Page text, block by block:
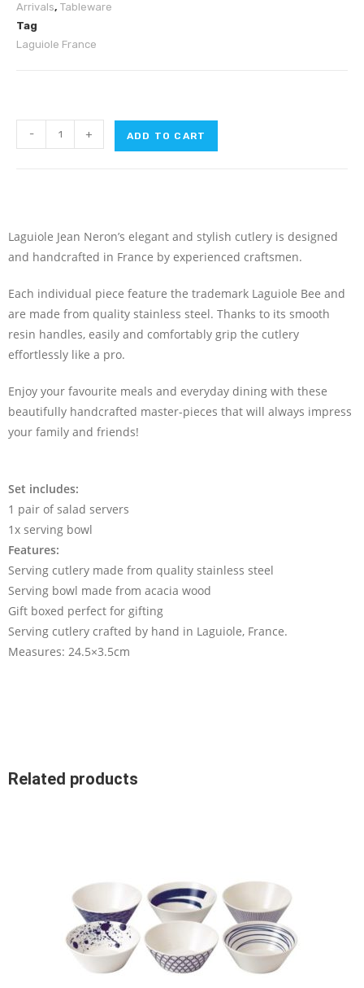
Arrivals, Tableware
Tag
Laguiole France
- + ADD TO CART
L‌aguiole Jean Neron’s elegant and stylish cutlery is designed
and handcrafted in France by experienced craftsmen.
Each individual piece feature the trademark Laguiole Bee and
are made from quality stainless steel. Thanks to its smooth
resin handles, easily and comfortably grip the cutlery
effortlessly like a pro.
Enjoy your favourite meals and everyday dining with these
beautifully handcrafted master-pieces that will always impress
your family and friends!
Set includes:
1 pair of salad servers
1x serving bowl
Features:
Serving cutlery made from quality stainless steel
Serving bowl made from acacia wood
Gift boxed perfect for gifting
Serving cutlery crafted by hand in Laguiole, France.
Measures: 24.5×3.5cm
Related products